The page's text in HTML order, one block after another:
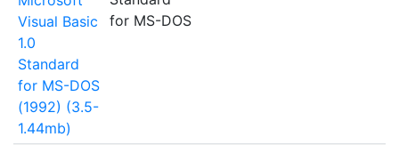
Visual Basic
1.0
Standard
for MS-DOS
(1992) (3.5-
1.44mb)
for MS-DOS